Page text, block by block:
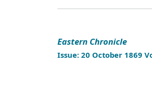
Eastern Chronicle
Issue: 20 October 1869